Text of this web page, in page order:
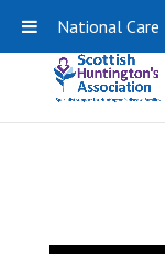
0141 848
National